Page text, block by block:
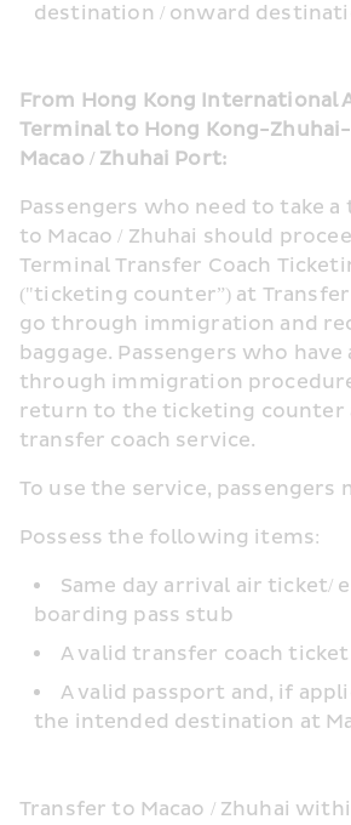
destination / onward
From Hong Kong International
Terminal to Hong Kong-
Macao / Zhuhai Port:
Passengers who need to take a
to Macao / Zhuhai should
Terminal Transfer Coach
("ticketing counter”) at Transfer
go through immigration and
baggage. Passengers who have
through immigration
return to the ticketing counter
transfer coach service.
To use the service, passengers
Possess the following items:
Same day arrival air ticket/
boarding pass stub
A valid transfer coach ticket
A valid passport and, if
the intended destination at
Transfer to Macao / Zhuhai